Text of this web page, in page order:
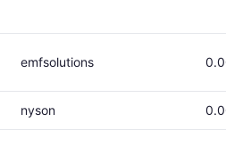
emfsolutions
nyson